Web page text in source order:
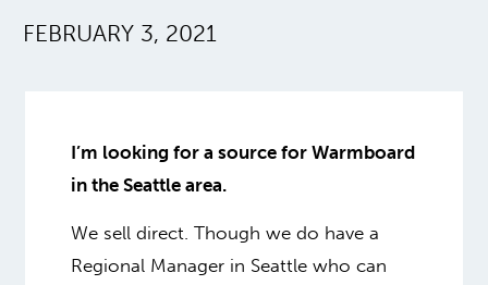
FEBRUARY 3, 2021
I’m looking for a source for Warmboard
in the Seattle area.
We sell direct. Though we do have a
Regional Manager in Seattle who can